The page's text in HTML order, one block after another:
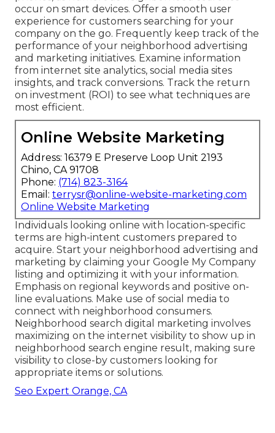
occur on smart devices. Offer a smooth user
experience for customers searching for your
company on the go. Frequently keep track of the
performance of your neighborhood advertising
and marketing initiatives. Examine information
from internet site analytics, social media sites
insights, and track conversions. Track the return
on investment (ROI) to see what techniques are
most efficient.
Online Website Marketing
Address: 16379 E Preserve Loop Unit 2193
Chino, CA 91708
Phone: (714) 823-3164
Email: terrysr@online-website-marketing.com
Online Website Marketing
Individuals looking online with location-specific
terms are high-intent customers prepared to
acquire. Start your neighborhood advertising and
marketing by claiming your Google My Company
listing and optimizing it with your information.
Emphasis on regional keywords and positive on-
line evaluations. Make use of social media to
connect with neighborhood consumers.
Neighborhood search digital marketing involves
maximizing on the internet visibility to show up in
neighborhood search engine result, making sure
visibility to close-by customers looking for
appropriate items or solutions.
Seo Expert Orange, CA